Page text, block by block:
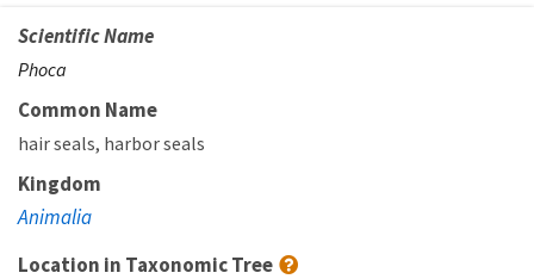
Scientific Name
Phoca
Common Name
hair seals harbor seals
Kingdom
Animalia
Location in Taxonomic Tree